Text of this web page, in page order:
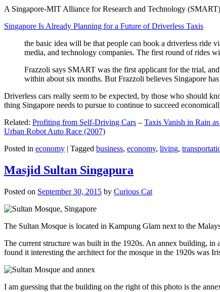
A Singapore-MIT Alliance for Research and Technology
Singapore Is Already Planning for a Future of Driverless Taxis
the basic idea will be that people can book a driverless ride
media, and technology companies. The first round of rides
Frazzoli says SMART was the first applicant for the trial,
within about six months. But Frazzoli believes Singapore
Driverless cars really seem to be expected, by those who should
thing Singapore needs to pursue to continue to succeed
Related: Profiting from Self-Driving Cars – Taxis Vanish in Rain
Urban Robot Auto Race (2007)
Posted in economy | Tagged business, economy, living,
Masjid Sultan Singapura
Posted on September 30, 2015 by Curious Cat
The Sultan Mosque is located in Kampung Glam next to the
The current structure was built in the 1920s. An annex building,
found it interesting the architect for the mosque in the 1920s was
I am guessing that the building on the right of this photo is the